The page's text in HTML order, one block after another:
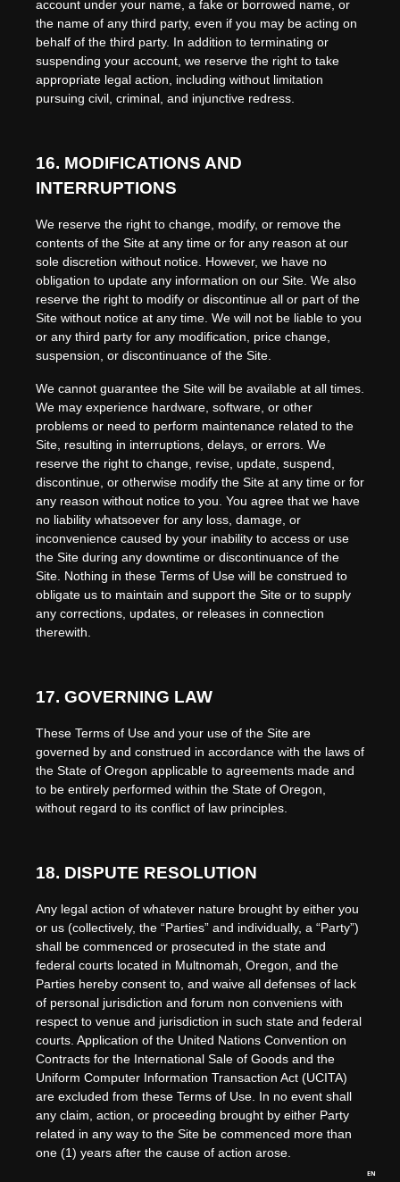
account under your name, a fake or borrowed name, or
the name of any third party, even if you may be acting on
behalf of the third party. In addition to terminating or
suspending your account, we reserve the right to take
appropriate legal action, including without limitation
pursuing civil, criminal, and injunctive redress.
16. MODIFICATIONS AND
INTERRUPTIONS
We reserve the right to change, modify, or remove the
contents of the Site at any time or for any reason at our
sole discretion without notice. However, we have no
obligation to update any information on our Site. We also
reserve the right to modify or discontinue all or part of the
Site without notice at any time. We will not be liable to you
or any third party for any modification, price change,
suspension, or discontinuance of the Site.
We cannot guarantee the Site will be available at all times.
We may experience hardware, software, or other
problems or need to perform maintenance related to the
Site, resulting in interruptions, delays, or errors. We
reserve the right to change, revise, update, suspend,
discontinue, or otherwise modify the Site at any time or for
any reason without notice to you. You agree that we have
no liability whatsoever for any loss, damage, or
inconvenience caused by your inability to access or use
the Site during any downtime or discontinuance of the
Site. Nothing in these Terms of Use will be construed to
obligate us to maintain and support the Site or to supply
any corrections, updates, or releases in connection
therewith.
17. GOVERNING LAW
These Terms of Use and your use of the Site are
governed by and construed in accordance with the laws of
the State of Oregon applicable to agreements made and
to be entirely performed within the State of Oregon
without regard to its conflict of law principles.
18. DISPUTE RESOLUTION
Any legal action of whatever nature brought by either you
or us (collectively, the “Parties” and individually, a “Party”)
shall be commenced or prosecuted in the state and
federal courts located in Multnomah Oregon , and the
Parties hereby consent to, and waive all defenses of lack
of personal jurisdiction and forum non conveniens with
respect to venue and jurisdiction in such state and federal
courts . Application of the United Nations Convention on
Contracts for the International Sale of Goods and the
Uniform Computer Information Transaction Act (UCITA)
are excluded from these Terms of Use. In no event shall
any claim, action, or proceeding brought by either Party
related in any way to the Site be commenced more than
one (1) years after the cause of action arose.
EN